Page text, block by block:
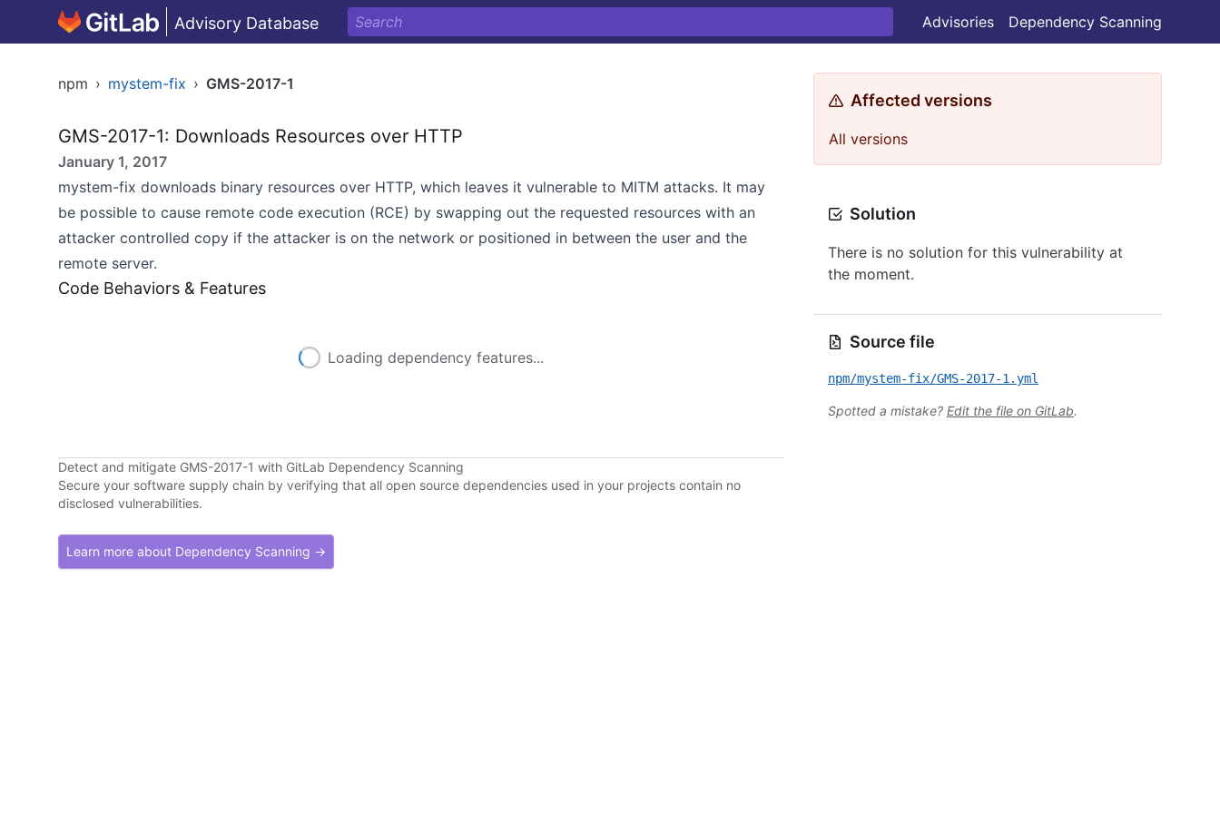
Advisory Database Advisories Dependency Scanning
npm › mystem-fix › GMS-2017-1
GMS-2017-1: Downloads Resources over HTTP
January 1, 2017
mystem-fix downloads binary resources over HTTP, which leaves it vulnerable to MITM attacks. It may
be possible to cause remote code execution (RCE) by swapping out the requested resources with an
attacker controlled copy if the attacker is on the network or positioned in between the user and the
remote server.
Code Behaviors & Features
Loading dependency features...
Detect and mitigate GMS-2017-1 with GitLab Dependency Scanning
Secure your software supply chain by verifying that all open source dependencies used in your projects contain no
disclosed vulnerabilities.
Learn more about Dependency Scanning →
Affected versions
All versions
Solution
There is no solution for this vulnerability at
the moment.
Source file
npm/mystem-fix/GMS-2017-1.yml
Spotted a mistake? Edit the file on GitLab.